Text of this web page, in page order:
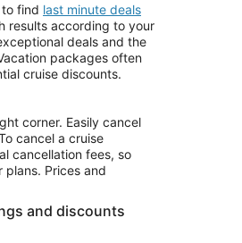
to find last minute deals
results according to your
deals and the
packages often
cruise discounts.
corner. Easily cancel
cancel a cruise
cancellation fees, so
Prices and
and discounts